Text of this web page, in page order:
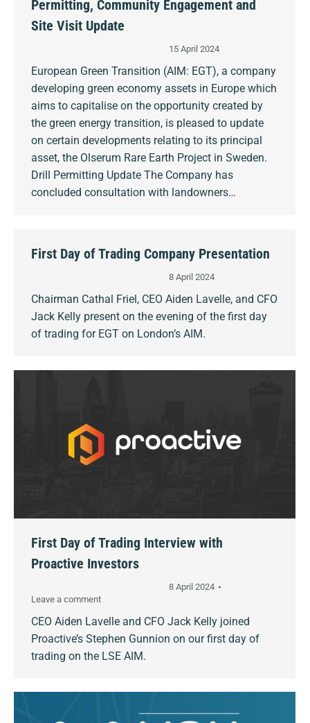
Permitting, Community Engagement and
Site Visit Update
15 April 2024
European Green Transition (AIM: EGT), a company
developing green economy assets in Europe which
aims to capitalise on the opportunity created by
the green energy transition, is pleased to update
on certain developments relating to its principal
asset, the Olserum Rare Earth Project in Sweden.
Drill Permitting Update The Company has
concluded consultation with landowners…
First Day of Trading Company Presentation
8 April 2024
Chairman Cathal Friel, CEO Aiden Lavelle, and CFO
Jack Kelly present on the evening of the first day
of trading for EGT on London’s AIM.
First Day of Trading Interview with
Proactive Investors
8 April 2024
Leave a comment
CEO Aiden Lavelle and CFO Jack Kelly joined
Proactive’s Stephen Gunnion on our first day of
trading on the LSE AIM.